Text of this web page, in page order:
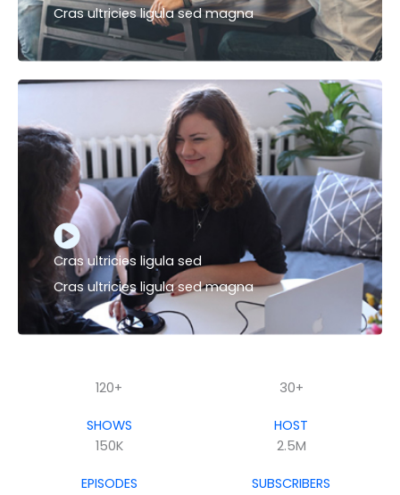
Cras ultricies ligula sed magna
Cras ultricies ligula sed
Cras ultricies ligula sed magna
120+
SHOWS
30+
HOST
150K
EPISODES
2.5M
SUBSCRIBERS